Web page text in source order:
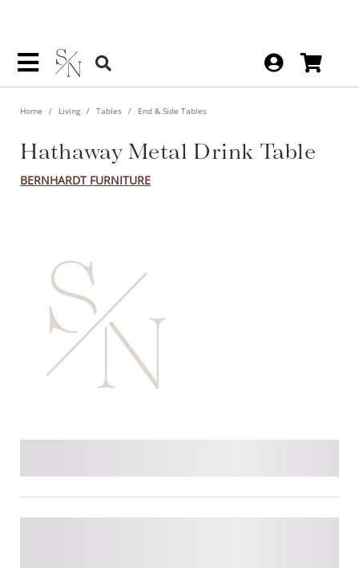
Home Living Tables End & Side Tables
Hathaway Metal Drink Table
BERNHARDT FURNITURE